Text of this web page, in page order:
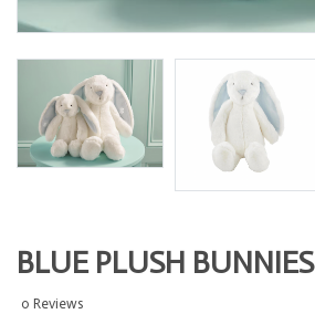
BLUE PLUSH BUNNIES
0 Reviews